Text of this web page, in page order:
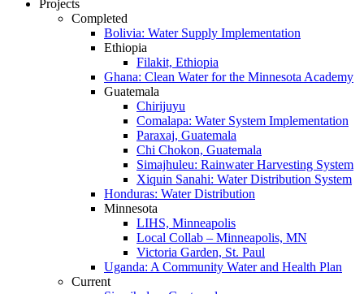
Projects
Completed
Bolivia: Water Supply Implementation
Ethiopia
Filakit, Ethiopia
Ghana: Clean Water for the Minnesota Academy
Guatemala
Chirijuyu
Comalapa: Water System Implementation
Paraxaj, Guatemala
Chi Chokon, Guatemala
Simajhuleu: Rainwater Harvesting System
Xiquin Sanahi: Water Distribution System
Honduras: Water Distribution
Minnesota
LIHS, Minneapolis
Local Collab – Minneapolis, MN
Victoria Garden, St. Paul
Uganda: A Community Water and Health Plan
Current